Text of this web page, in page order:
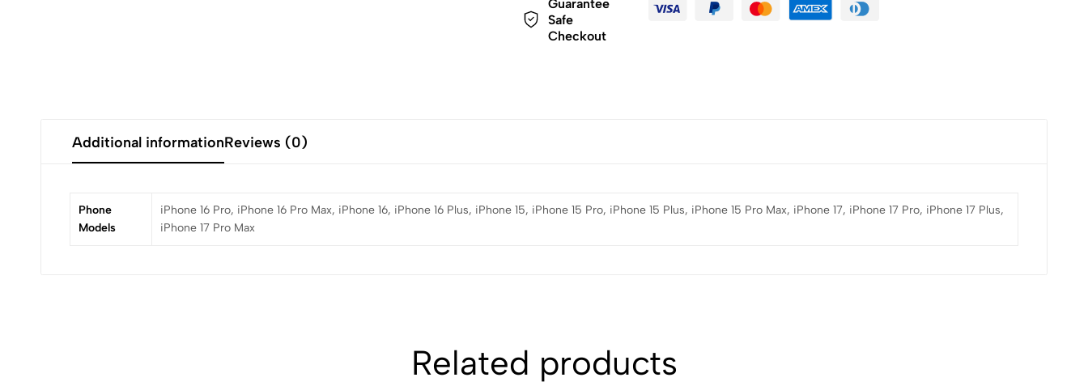
Guarantee
Safe
Checkout
Additional informationReviews (0)
Phone
Models
iPhone 16 Pro, iPhone 16 Pro Max, iPhone 16, iPhone 16 Plus, iPhone 15, iPhone 15 Pro, iPhone 15 Plus, iPhone 15 Pro Max, iPhone 17, iPhone 17 Pro, iPhone 17 Plus,
iPhone 17 Pro Max
Related products